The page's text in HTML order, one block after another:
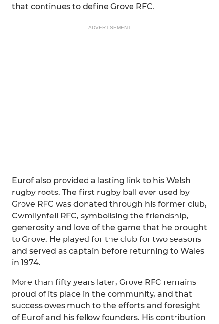
that continues to define Grove RFC.
ADVERTISEMENT
Eurof also provided a lasting link to his Welsh
rugby roots. The first rugby ball ever used by
Grove RFC was donated through his former club,
Cwmllynfell RFC, symbolising the friendship,
generosity and love of the game that he brought
to Grove. He played for the club for two seasons
and served as captain before returning to Wales
in 1974.
More than fifty years later, Grove RFC remains
proud of its place in the community, and that
success owes much to the efforts and foresight
of Eurof and his fellow founders. His contribution